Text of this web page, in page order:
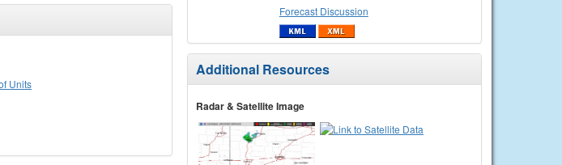
Units
Forecast Discussion
Additional Resources
Radar & Satellite Image